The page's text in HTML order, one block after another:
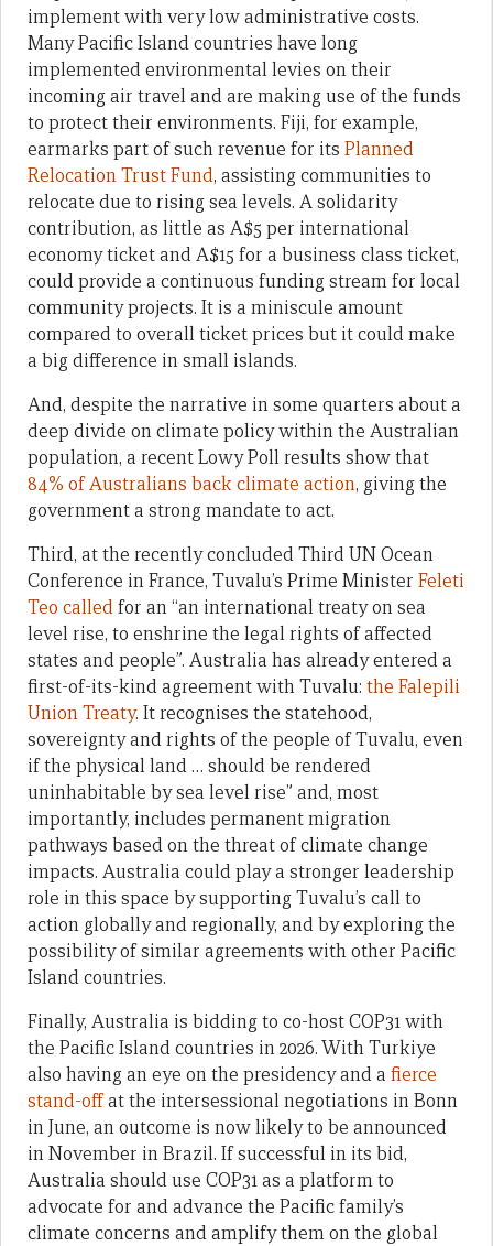
implement with very low administrative costs.
Many Pacific Island countries have long
implemented environmental levies on their
incoming air travel and are making use of the funds
to protect their environments. Fiji, for example,
earmarks part of such revenue for its Planned
Relocation Trust Fund, assisting communities to
relocate due to rising sea levels. A solidarity
contribution, as little as A$5 per international
economy ticket and A$15 for a business class ticket,
could provide a continuous funding stream for local
community projects. It is a miniscule amount
compared to overall ticket prices but it could make
a big difference in small islands.
And, despite the narrative in some quarters about a
deep divide on climate policy within the Australian
population, a recent Lowy Poll results show that
84% of Australians back climate action, giving the
government a strong mandate to act.
Third, at the recently concluded Third UN Ocean
Conference in France, Tuvalu’s Prime Minister Feleti
Teo calledfor an “an international treaty on sea
level rise, to enshrine the legal rights of affected
states and people”. Australia has already entered a
first-of-its-kind agreement with Tuvalu: the Falepili
Union Treaty. It recognises the statehood,
sovereignty and rights of the people of Tuvalu, even
if the physical land … should be rendered
uninhabitable by sea level rise” and, most
importantly, includes permanent migration
pathways based on the threat of climate change
impacts. Australia could play a stronger leadership
role in this space by supporting Tuvalu’s call to
action globally and regionally, and by exploring the
possibility of similar agreements with other Pacific
Island countries.
Finally, Australia is bidding to co-host COP31 with
the Pacific Island countries in 2026. With Turkiye
also having an eye on the presidency and a fierce
stand-offat the intersessional negotiations in Bonn
in June, an outcome is now likely to be announced
in November in Brazil. If successful in its bid,
Australia should use COP31 as a platform to
advocate for and advance the Pacific family’s
climate concerns and amplify them on the global